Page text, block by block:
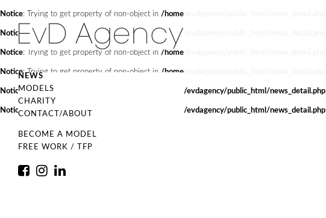
Notice: Trying to get property of non-object in /home/evdagency/public_html/news_detail.php
Notice: Trying to get property of non-object in /home/evdagency/public_html/news_detail.php
Notice: Trying to get property of non-object in /home/evdagency/public_html/news_detail.php
Notice: Trying to get property of non-object in /home/evdagency/public_html/news_detail.php
Notice: Trying to get property of non-object in /home/evdagency/public_html/news_detail.php
Notice: Trying to get property of non-object in /home/evdagency/public_html/news_detail.php
NEWS
MODELS
CHARITY
CONTACT/ABOUT
BECOME A MODEL
FREE WORK / TFP